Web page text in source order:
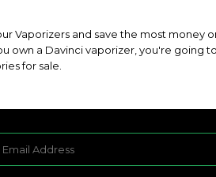
Vaporizers and save the most money
own a Davinci vaporizer, you're going
for sale.